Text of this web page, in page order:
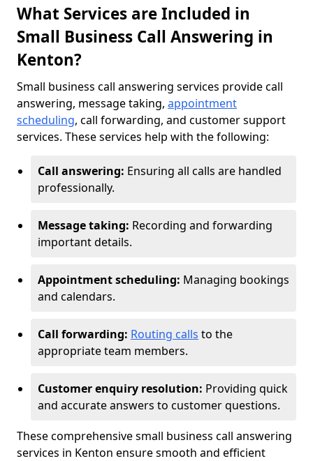
What Services are Included in
Small Business Call Answering in
Kenton?
Small business call answering services provide call
answering, message taking, appointment
scheduling, call forwarding, and customer support
services. These services help with the following:
Call answering: Ensuring all calls are handled
professionally.
Message taking: Recording and forwarding
important details.
Appointment scheduling: Managing bookings
and calendars.
Call forwarding: Routing calls to the
appropriate team members.
Customer enquiry resolution: Providing quick
and accurate answers to customer questions.
These comprehensive small business call answering
services in Kenton ensure smooth and efficient